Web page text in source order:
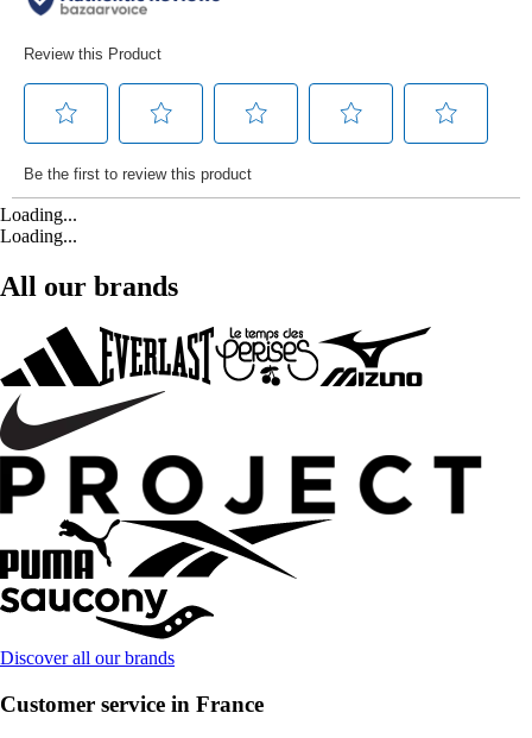
Loading...
Loading...
All our brands
Discover all our brands
Customer service in France